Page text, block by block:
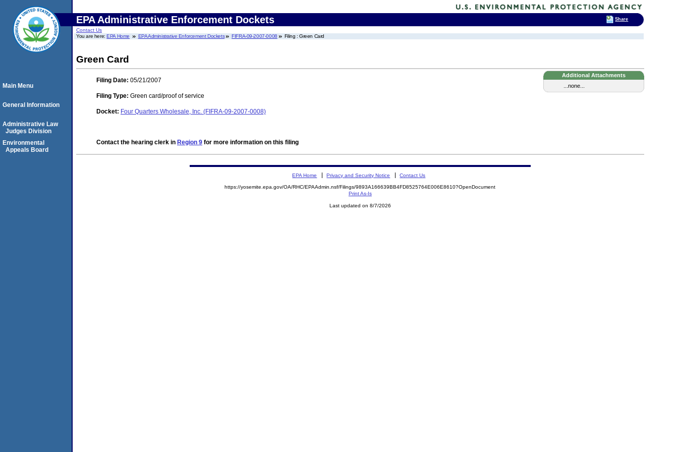
EPA Administrative Enforcement Dockets
Contact Us
You are here:EPA Home EPA Administrative Enforcement Dockets FIFRA-09-2007-0008 Filing : Green Card
Green Card
Additional Attachments
...none...
Filing Date: 05/21/2007
Filing Type: Green card/proof of service
Docket: Four Quarters Wholesale, Inc. (FIFRA-09-2007-0008)
Contact the hearing clerk in Region 9 for more information on this filing
Main Menu
General Information
Administrative Law
Judges Division
Environmental
Appeals Board
EPA Home Privacy and Security Notice Contact Us
https://yosemite.epa.gov/OA/RHC/EPAAdmin.nsf/Filings/9893A166639BB4FD8525764E006E8610?OpenDocument
Print As-Is
Last updated on 8/7/2026
Share